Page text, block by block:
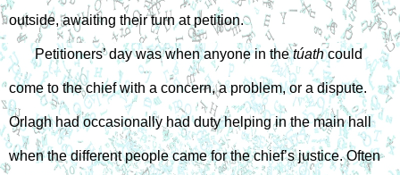
outside, awaiting their turn at petition.
Petitioners’ day was when anyone in the túath could
come to the chief with a concern, a problem, or a dispute.
Orlagh had occasionally had duty helping in the main hall
when the different people came for the chief’s justice. Often